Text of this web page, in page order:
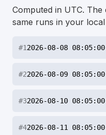
Computed in UTC.
same runs in your
#12026-08-08 08:05:00
#22026-08-09 08:05:00
#32026-08-10 08:05:00
#42026-08-11 08:05:00